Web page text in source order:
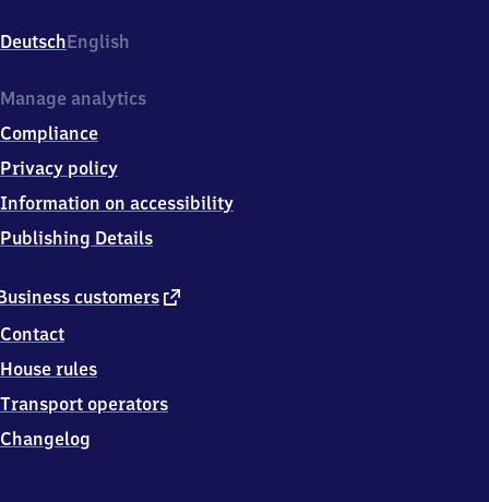
DeutschEnglish
customers external
Contact
House rules
Transport operators
Changelog
Manage analytics
Compliance
Privacy policy
Information on accessibility
Publishing Details